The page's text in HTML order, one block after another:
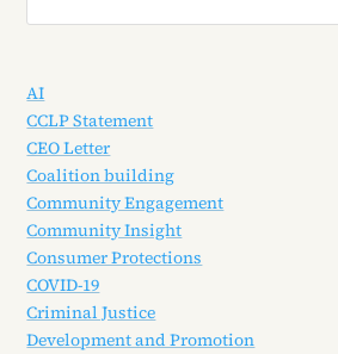
AI
CCLP Statement
CEO Letter
Coalition building
Community Engagement
Community Insight
Consumer Protections
COVID-19
Criminal Justice
Development and Promotion